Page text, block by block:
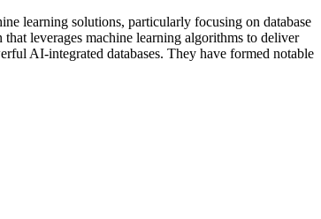
learning solutions, particularly focusing on database
leverages machine learning algorithms to deliver
AI-integrated databases. They have formed notable